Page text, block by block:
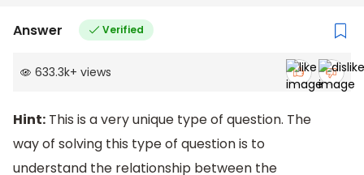
Answer Verified
633.3k+ views
Hint: This is a very unique type of question. The
way of solving this type of question is to
understand the relationship between the